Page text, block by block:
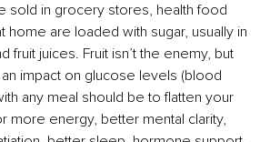
sold in grocery stores, health food
home are loaded with sugar, usually in
fruit juices. Fruit isn’t the enemy, but
impact on glucose levels (blood
any meal should be to flatten your
more energy, better mental clarity,